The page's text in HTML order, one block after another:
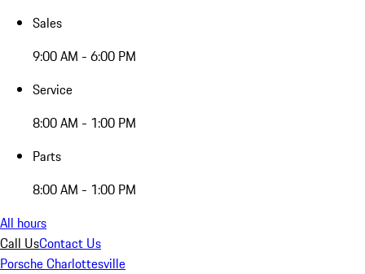
Sales
9:00 AM - 6:00 PM
Service
8:00 AM - 1:00 PM
Parts
8:00 AM - 1:00 PM
All hours
Call UsContact Us
Porsche Charlottesville